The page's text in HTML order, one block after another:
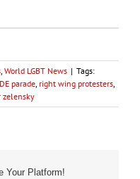
World LGBT News | Tags:
parade right wing protesters
zelensky
Your Platform!